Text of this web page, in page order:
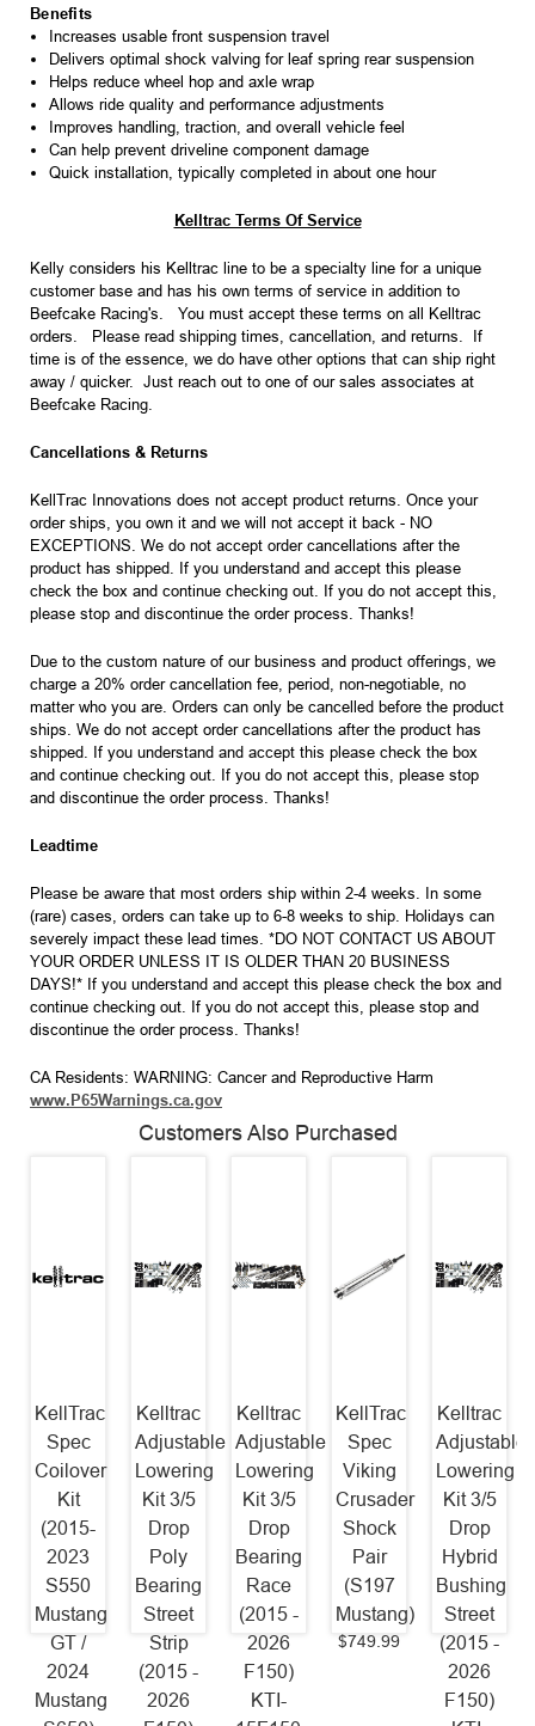
Benefits
Increases usable front suspension travel
Delivers optimal shock valving for leaf spring rear suspension
Helps reduce wheel hop and axle wrap
Allows ride quality and performance adjustments
Improves handling, traction, and overall vehicle feel
Can help prevent driveline component damage
Quick installation, typically completed in about one hour
Kelltrac Terms Of Service
Kelly considers his Kelltrac line to be a specialty line for a unique
customer base and has his own terms of service in addition to
Beefcake Racing's. You must accept these terms on all Kelltrac
orders. Please read shipping times, cancellation, and returns. If
time is of the essence, we do have other options that can ship right
away / quicker. Just reach out to one of our sales associates at
Beefcake Racing.
Cancellations & Returns
KellTrac Innovations does not accept product returns. Once your
order ships, you own it and we will not accept it back - NO
EXCEPTIONS. We do not accept order cancellations after the
product has shipped. If you understand and accept this please
check the box and continue checking out. If you do not accept this,
please stop and discontinue the order process. Thanks!
Due to the custom nature of our business and product offerings, we
charge a 20% order cancellation fee, period, non-negotiable, no
matter who you are. Orders can only be cancelled before the product
ships. We do not accept order cancellations after the product has
shipped. If you understand and accept this please check the box
and continue checking out. If you do not accept this, please stop
and discontinue the order process. Thanks!
Leadtime
Please be aware that most orders ship within 2-4 weeks. In some
(rare) cases, orders can take up to 6-8 weeks to ship. Holidays can
severely impact these lead times. *DO NOT CONTACT US ABOUT
YOUR ORDER UNLESS IT IS OLDER THAN 20 BUSINESS
DAYS!* If you understand and accept this please check the box and
continue checking out. If you do not accept this, please stop and
discontinue the order process. Thanks!
CA Residents: WARNING: Cancer and Reproductive Harm
www.P65Warnings.ca.gov
Customers Also Purchased
KellTrac
Spec
Coilover
Kit
(2015-
2023
S550
Mustang
GT /
2024
Mustang
Kelltrac
Adjustable
Lowering
Kit 3/5
Drop
Poly
Bearing
Street
Strip
(2015 -
2026
Kelltrac
Adjustable
Lowering
Kit 3/5
Drop
Bearing
Race
(2015 -
2026
F150)
KTI-
KellTrac
Spec
Viking
Crusader
Shock
Pair
(S197
Mustang)
$749.99
Kelltrac
Adjustable
Lowering
Kit 3/5
Drop
Hybrid
Bushing
Street
(2015 -
2026
F150)